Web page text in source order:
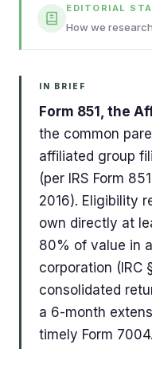
EDITORIAL
How we
IN BRIEF
Form 851, the
the common
affiliated group
(per IRS Form
2016). Eligibility
own directly at
80% of value in
corporation (IRC
consolidated
a 6-month
timely Form 7004.